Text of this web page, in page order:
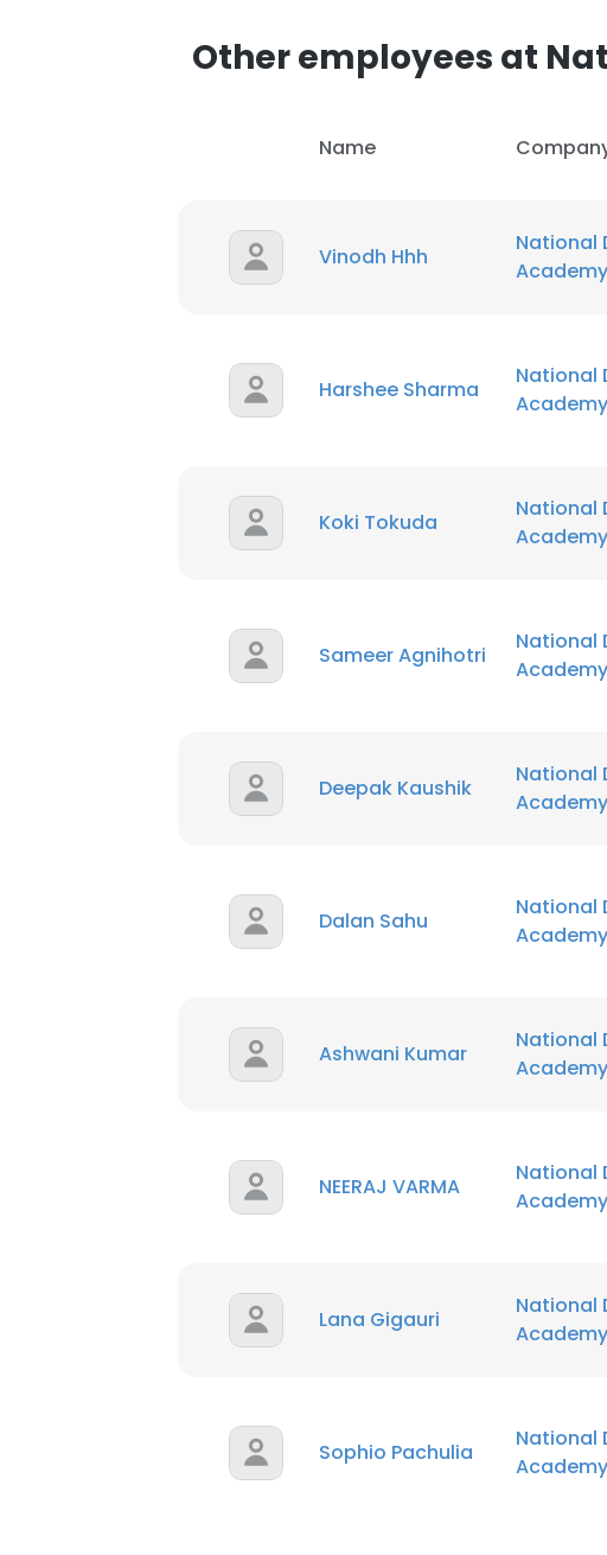
Other employees at
Name
Vinodh Hhh
National
Harshee Sharma
National
Koki Tokuda
National
Sameer Agnihotri
National
Deepak Kaushik
National
Dalan Sahu
National
Ashwani Kumar
National
NEERAJ VARMA
National
Lana Gigauri
National
Sophio Pachulia
National